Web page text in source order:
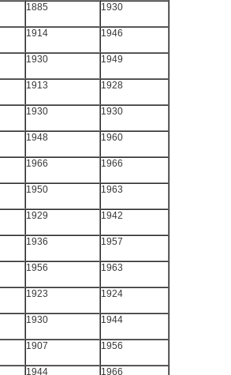
1885 1930
1914 1946
1930 1949
1913 1928
1930 1930
1948 1960
1966 1966
1950 1963
1929 1942
1936 1957
1956 1963
1923 1924
1930 1944
1907 1956
1944 1966